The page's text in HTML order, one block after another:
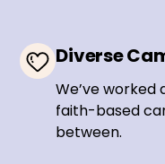
Diverse
We’ve worked
faith-based
between.